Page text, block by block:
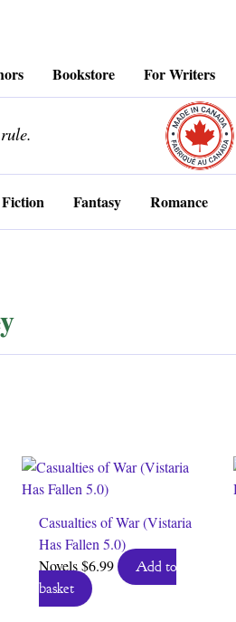
Bookstore For Writers
Fiction Fantasy Romance
Casualties of War (Vistaria
Has Fallen 5.0)
Novels$6.99
Add to
basket